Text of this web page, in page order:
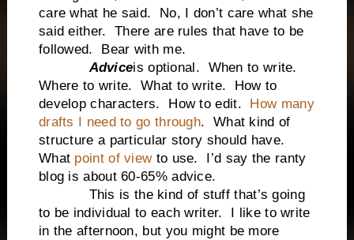
care what he said. No, I don’t care what she
said either. There are rules that have to be
followed. Bear with me.
Adviceis optional. When to write.
Where to write. What to write. How to
develop characters. How to edit. How many
drafts I need to go through. What kind of
structure a particular story should have.
What point of viewto use. I’d say the ranty
blog is about 60-65% advice.
This is the kind of stuff that’s going
to be individual to each writer. I like to write
in the afternoon, but you might be more